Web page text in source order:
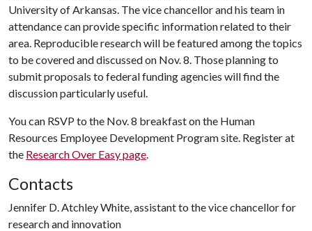
University of Arkansas. The vice chancellor and his team in
attendance can provide specific information related to their
area. Reproducible research will be featured among the topics
to be covered and discussed on Nov. 8. Those planning to
submit proposals to federal funding agencies will find the
discussion particularly useful.
You can RSVP to the Nov. 8 breakfast on the Human
Resources Employee Development Program site. Register at
the Research Over Easy page.
Contacts
Jennifer D. Atchley White, assistant to the vice chancellor for
research and innovation